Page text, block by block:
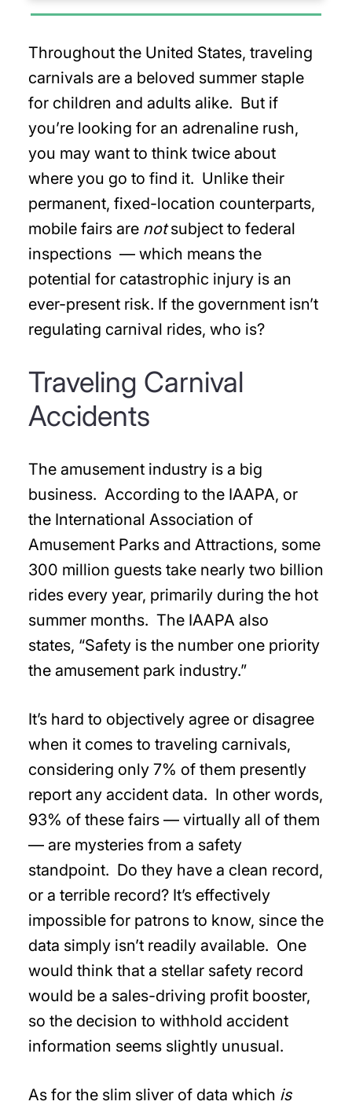
Throughout the United States, traveling
carnivals are a beloved summer staple
for children and adults alike. But if
you’re looking for an adrenaline rush,
you may want to think twice about
where you go to find it. Unlike their
permanent, fixed-location counterparts,
mobile fairs are notsubject to federal
inspections — which means the
potential for catastrophic injury is an
ever-present risk. If the government isn’t
regulating carnival rides, who is?
Traveling Carnival
Accidents
The amusement industry is a big
business. According to the IAAPA, or
the International Association of
Amusement Parks and Attractions, some
300 million guests take nearly two billion
rides every year, primarily during the hot
summer months. The IAAPA also
states, “Safety is the number one priority
the amusement park industry.”
It’s hard to objectively agree or disagree
when it comes to traveling carnivals,
considering only 7% of them presently
report any accident data. In other words,
93% of these fairs — virtually all of them
— are mysteries from a safety
standpoint. Do they have a clean record,
or a terrible record? It’s effectively
impossible for patrons to know, since the
data simply isn’t readily available. One
would think that a stellar safety record
would be a sales-driving profit booster,
so the decision to withhold accident
information seems slightly unusual.
As for the slim sliver of data which is